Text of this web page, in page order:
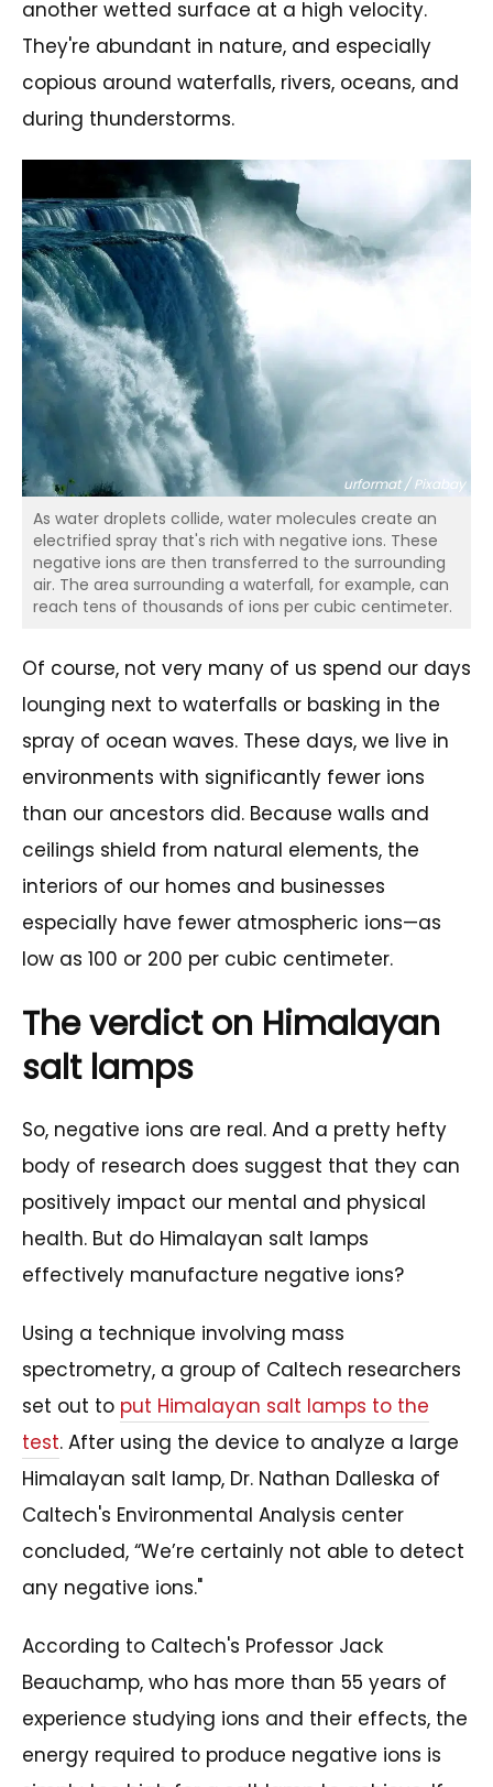
another wetted surface at a high velocity.
They're abundant in nature, and especially
copious around waterfalls, rivers, oceans, and
during thunderstorms.
urformat / Pixabay
As water droplets collide, water molecules create an
electrified spray that's rich with negative ions. These
negative ions are then transferred to the surrounding
air. The area surrounding a waterfall, for example, can
reach tens of thousands of ions per cubic centimeter.
Of course, not very many of us spend our days
lounging next to waterfalls or basking in the
spray of ocean waves. These days, we live in
environments with significantly fewer ions
than our ancestors did. Because walls and
ceilings shield from natural elements, the
interiors of our homes and businesses
especially have fewer atmospheric ions—as
low as 100 or 200 per cubic centimeter.
The verdict on Himalayan
salt lamps
So, negative ions are real. And a pretty hefty
body of research does suggest that they can
positively impact our mental and physical
health. But do Himalayan salt lamps
effectively manufacture negative ions?
Using a technique involving mass
spectrometry, a group of Caltech researchers
set out to put Himalayan salt lamps to the
test. After using the device to analyze a large
Himalayan salt lamp, Dr. Nathan Dalleska of
Caltech's Environmental Analysis center
concluded, “We’re certainly not able to detect
any negative ions."
According to Caltech's Professor Jack
Beauchamp, who has more than 55 years of
experience studying ions and their effects, the
energy required to produce negative ions is